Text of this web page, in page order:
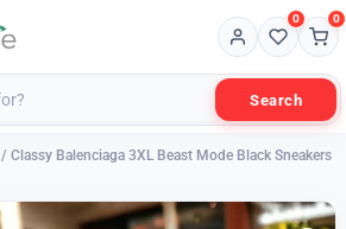
Search
0 0
/ Classy Balenciaga 3XL Beast Mode Black Sneakers